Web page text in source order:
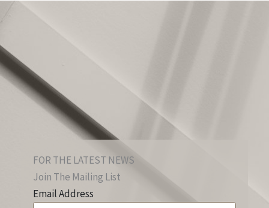
FOR THE LATEST NEWS
Join The Mailing List
Email Address